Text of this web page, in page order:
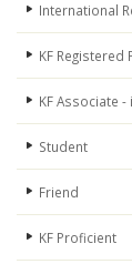
International
KF Registered
KF Associate -
Student
Friend
KF Proficient